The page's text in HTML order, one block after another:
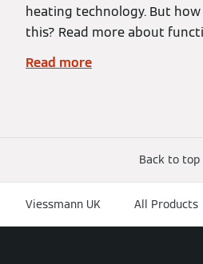
heating technology. But
this? Read more about
Read more
Back to top
Viessmann UK All Products